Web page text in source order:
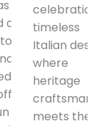
been
down
bare
in
color.
up to
timeless
Italian
where
heritage
meets the